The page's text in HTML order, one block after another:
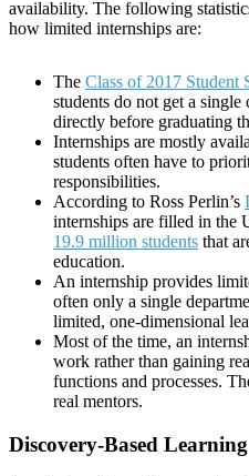
availability. The following
how limited internships are:
The Class of 2017 Student
students do not get a
directly before graduating
Internships are mostly
students often have to
responsibilities.
According to Ross Perlin’s
internships are filled in the
19.9 million students that
education.
An internship provides
often only a single
limited, one-dimensional
Most of the time, an
work rather than gaining
functions and processes.
real mentors.
Discovery-Based Learning